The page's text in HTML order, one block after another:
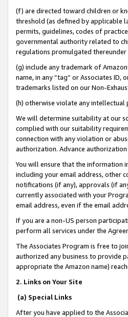
(f) are directed toward children or
threshold (as defined by applicable
permits, guidelines, codes of
governmental authority related to
regulations promulgated thereunder
(g) include any trademark of
name, in any “tag” or Associates
trademarks listed on our Non-
(h) otherwise violate any intellectual
We will determine suitability at our
complied with our suitability
connection with any violation or
authorization. Advance
You will ensure that the information
including your email address, other
notifications (if any), approvals (if
currently associated with your
email address, even if the email
If you are a non-US person
perform all services under the
The Associates Program is free to
authorized any business to provide
appropriate the Amazon name)
2. Links on Your Site
(a) Special Links
After you have applied to the